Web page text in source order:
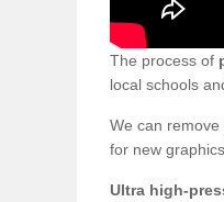
The process of
local schools
We can
for new
Ultra high-